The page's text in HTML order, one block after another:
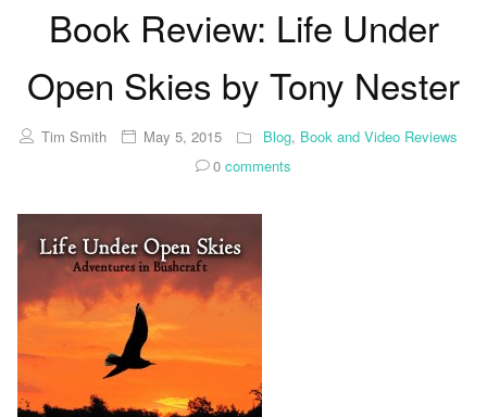
Book Review: Life Under
Open Skies by Tony Nester
Tim Smith May 5, 2015 Blog, Book and Video Reviews
0 comments